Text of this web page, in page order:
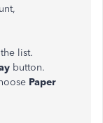
list.
button.
Paper